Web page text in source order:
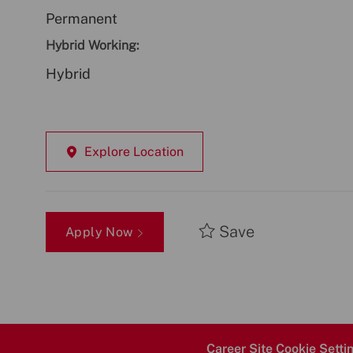
Permanent
Hybrid Working:
Hybrid
Explore Location
Apply Now Save
Career Site Cookie